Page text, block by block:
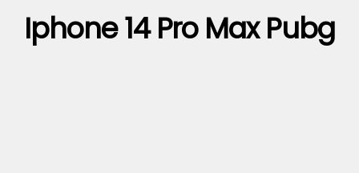
Iphone 14 Pro Max Pubg